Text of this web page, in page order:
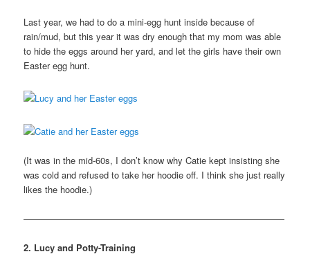
Last year, we had to do a mini-egg hunt inside because of
rain/mud, but this year it was dry enough that my mom was able
to hide the eggs around her yard, and let the girls have their own
Easter egg hunt.
(It was in the mid-60s, I don’t know why Catie kept insisting she
was cold and refused to take her hoodie off. I think she just really
likes the hoodie.)
—————————————————————————————
2. Lucy and Potty-Training